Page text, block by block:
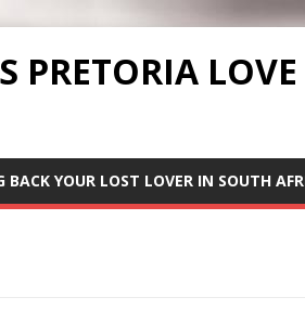
PRETORIA
YOUR LOST LOVER IN SOUTH